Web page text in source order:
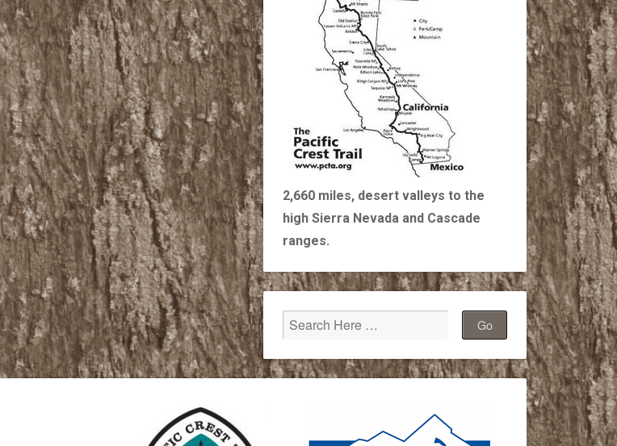
2,660 miles, desert valleys to the
high Sierra Nevada and Cascade
ranges.